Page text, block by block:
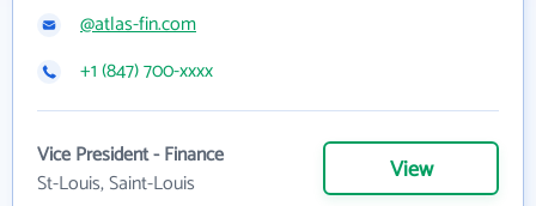
@atlas-fin.com
+1 (847) 700-xxxx
Vice President - Finance
St-Louis, Saint-Louis
View